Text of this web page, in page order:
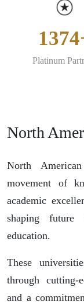
Platinum
North
North
movement of
academic
shaping future
education.
These
through cutting-
and a